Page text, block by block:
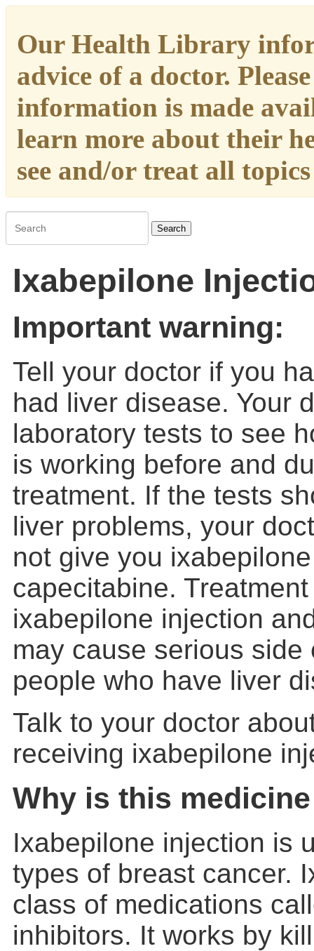
Our Health Library
advice of a doctor.
information is made
learn more about their
see and/or treat all
Search
Ixabepilone
Important warning:
Tell your doctor if you
had liver disease. Your
laboratory tests to see
is working before and
treatment. If the tests
liver problems, your
not give you
capecitabine.
ixabepilone injection
may cause serious
people who have liver
Talk to your doctor
receiving ixabepilone
Why is this
Ixabepilone injection is
types of breast cancer.
class of medications
inhibitors. It works by